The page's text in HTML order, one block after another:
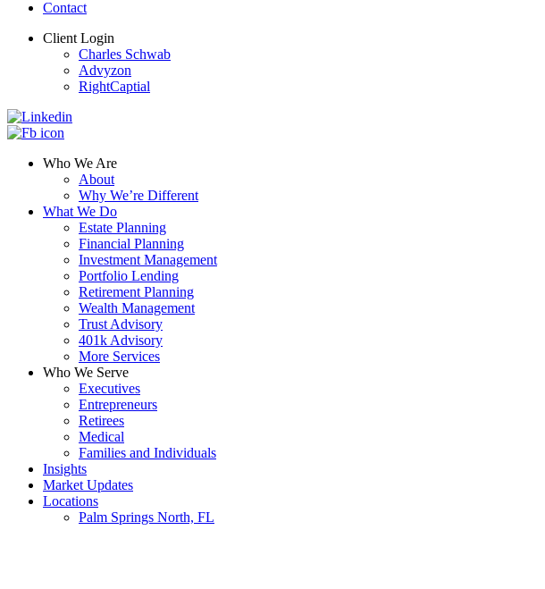
Contact
Client Login
Charles Schwab
Advyzon
RightCaptial
Who We Are
About
Why We’re Different
What We Do
Estate Planning
Financial Planning
Investment Management
Portfolio Lending
Retirement Planning
Wealth Management
Trust Advisory
401k Advisory
More Services
Who We Serve
Executives
Entrepreneurs
Retirees
Medical
Families and Individuals
Insights
Market Updates
Locations
Palm Springs North, FL